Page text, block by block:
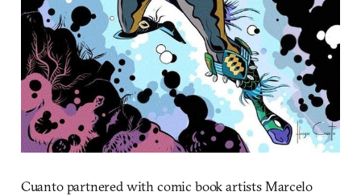
Cuanto partnered with comic book artists Marcelo